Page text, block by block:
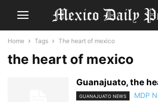
Home Tags The heart of mexico
the heart of mexico
Guanajuato, the
GUANAJUATO NEWS MDP